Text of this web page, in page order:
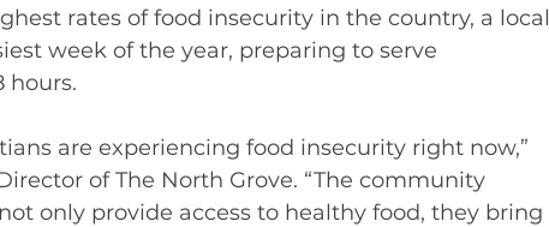
rates of food insecurity in the country, a local
week of the year, preparing to serve
hours.
are experiencing food insecurity right now,”
of The North Grove. “The community
only provide access to healthy food, they bring